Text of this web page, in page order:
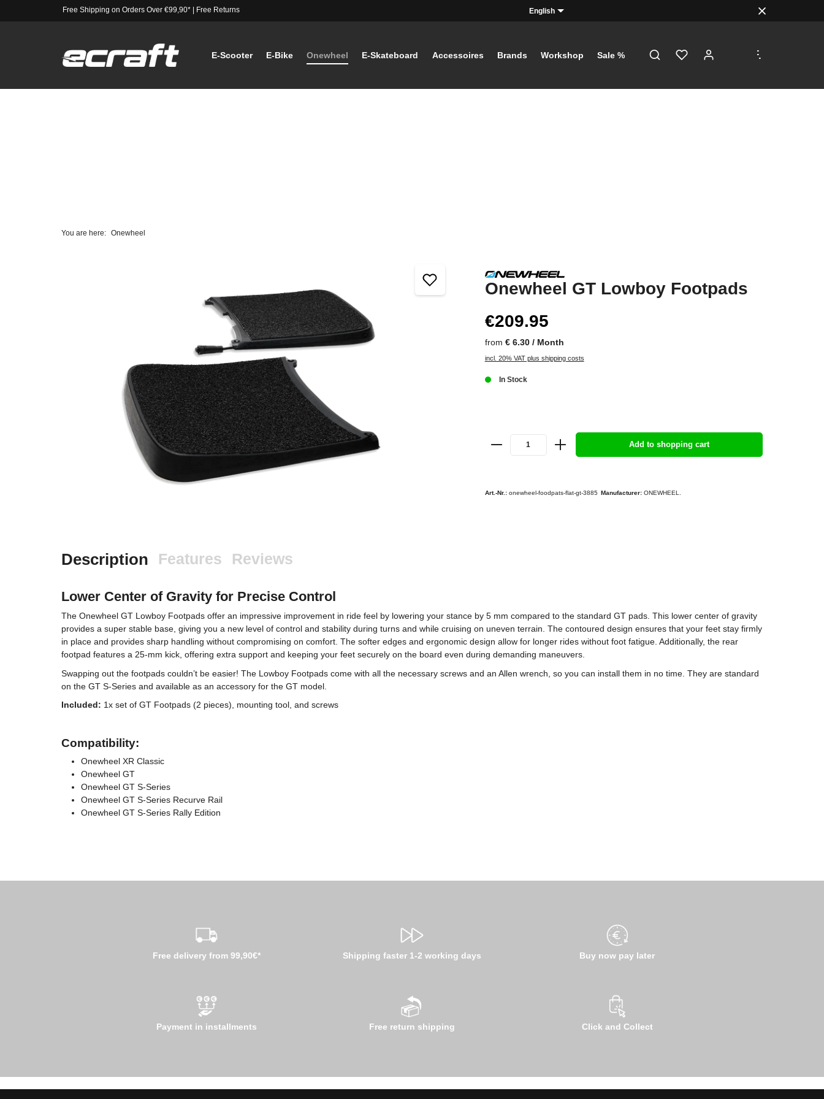
Free Shipping on Orders Over €99,90*| Free Returns English
E-Scooter E-Bike Onewheel E-Skateboard Accessoires Brands Workshop Sale %
...
You are here: Onewheel
Onewheel GT Lowboy Footpads
€209.95
from € 6.30 / Month
incl. 20% VAT plus shipping costs
In Stock
Add to shopping cart
Art.-Nr.: onewheel-foodpats-flat-gt-3885 Manufacturer: ONEWHEEL.
Description Features Reviews
Lower Center of Gravity for Precise Control
The Onewheel GT Lowboy Footpads offer an impressive improvement in ride feel by lowering your stance by 5 mm compared to the standard GT pads. This lower center of gravity
provides a super stable base, giving you a new level of control and stability during turns and while cruising on uneven terrain. The contoured design ensures that your feet stay firmly
in place and provides sharp handling without compromising on comfort. The softer edges and ergonomic design allow for longer rides without foot fatigue. Additionally, the rear
footpad features a 25-mm kick, offering extra support and keeping your feet securely on the board even during demanding maneuvers.
Swapping out the footpads couldn’t be easier! The Lowboy Footpads come with all the necessary screws and an Allen wrench, so you can install them in no time. They are standard
on the GT S-Series and available as an accessory for the GT model.
Included: 1x set of GT Footpads (2 pieces), mounting tool, and screws
Compatibility:
Onewheel XR Classic
Onewheel GT
Onewheel GT S-Series
Onewheel GT S-Series Recurve Rail
Onewheel GT S-Series Rally Edition
Free delivery from 99,90€* Shipping faster 1-2 working days Buy now pay later
Payment in installments Free return shipping Click and Collect